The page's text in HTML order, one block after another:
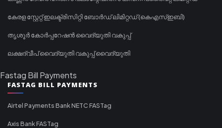
കേരള സ്റ്റേറ്റ് ഇലക്ട്രിസിറ്റി ബോർഡ് ലിമിറ്റഡ് (കെഎസ്ഇബി)
തൃശൂർ കോർപ്പറേഷൻ വൈദ്യുതി വകുപ്പ്
ലക്ഷദ്വീപ് വൈദ്യുതി വകുപ്പ് വൈദ്യുതി
Fastag Bill Payments
FASTAG BILL PAYMENTS
Airtel Payments Bank NETC FASTag
Axis Bank FASTag